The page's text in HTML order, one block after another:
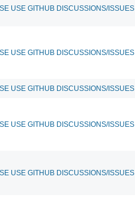
USE GITHUB DISCUSSIONS/ISSUES
USE GITHUB DISCUSSIONS/ISSUES
USE GITHUB DISCUSSIONS/ISSUES
USE GITHUB DISCUSSIONS/ISSUES
USE GITHUB DISCUSSIONS/ISSUES